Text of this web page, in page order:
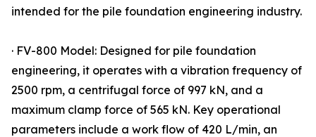
intended for the pile foundation engineering industry.
· FV-800 Model: Designed for pile foundation
engineering, it operates with a vibration frequency of
2500 rpm, a centrifugal force of 997 kN, and a
maximum clamp force of 565 kN. Key operational
parameters include a work flow of 420 L/min, an